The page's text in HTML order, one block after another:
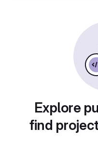
Explore
find